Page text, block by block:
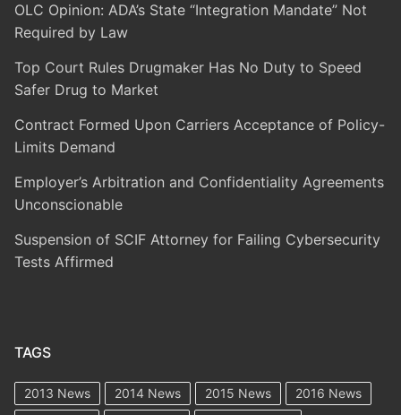
OLC Opinion: ADA’s State “Integration Mandate” Not
Required by Law
Top Court Rules Drugmaker Has No Duty to Speed
Safer Drug to Market
Contract Formed Upon Carriers Acceptance of Policy-
Limits Demand
Employer’s Arbitration and Confidentiality Agreements
Unconscionable
Suspension of SCIF Attorney for Failing Cybersecurity
Tests Affirmed
TAGS
2013 News 2014 News 2015 News
2016 News